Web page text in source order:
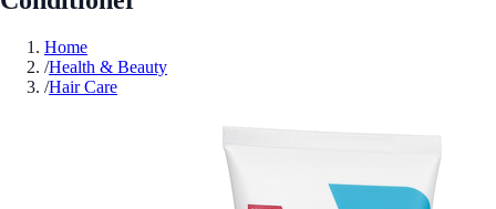
Home
/Health & Beauty
/Hair Care